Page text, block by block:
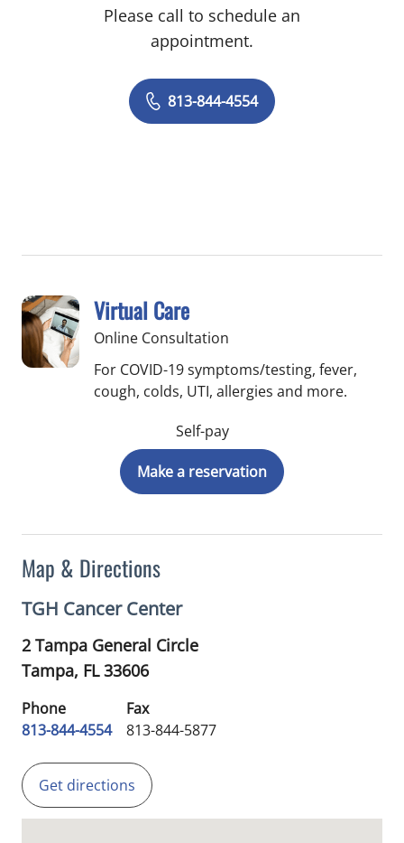
Map & Directions
TGH Cancer Center
2 Tampa General Circle
Tampa, FL33606
Phone
813-844-4554
Fax
813-844-5877
Get directions
Please call to schedule an
appointment.
813-844-4554
Virtual Care
Online Consultation
For COVID-19 symptoms/testing, fever,
cough, colds, UTI, allergies and more.
Self-pay
Make a reservation